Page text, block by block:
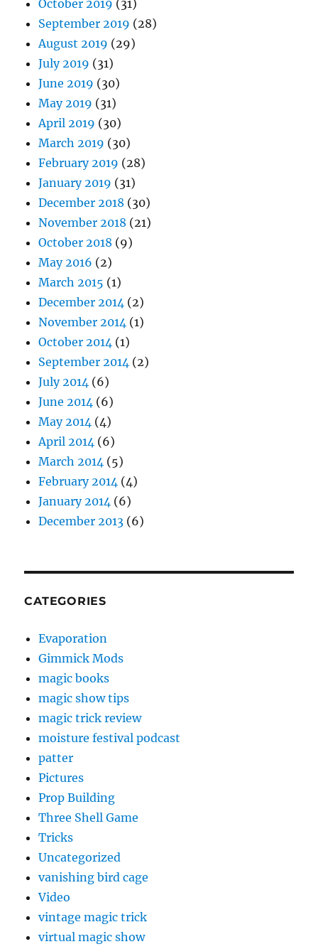
October 2019 (31)
September 2019 (28)
August 2019 (29)
July 2019 (31)
June 2019 (30)
May 2019 (31)
April 2019 (30)
March 2019 (30)
February 2019 (28)
January 2019 (31)
December 2018 (30)
November 2018 (21)
October 2018 (9)
May 2016 (2)
March 2015 (1)
December 2014 (2)
November 2014 (1)
October 2014 (1)
September 2014 (2)
July 2014 (6)
June 2014 (6)
May 2014 (4)
April 2014 (6)
March 2014 (5)
February 2014 (4)
January 2014 (6)
December 2013 (6)
CATEGORIES
Evaporation
Gimmick Mods
magic books
magic show tips
magic trick review
moisture festival podcast
patter
Pictures
Prop Building
Three Shell Game
Tricks
Uncategorized
vanishing bird cage
Video
vintage magic trick
virtual magic show